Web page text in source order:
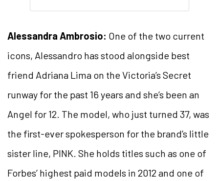
Alessandra Ambrosio: One of the two current
icons, Alessandro has stood alongside best
friend Adriana Lima on the Victoria’s Secret
runway for the past 16 years and she’s been an
Angel for 12. The model, who just turned 37, was
the first-ever spokesperson for the brand’s little
sister line, PINK. She holds titles such as one of
Forbes’ highest paid models in 2012 and one of